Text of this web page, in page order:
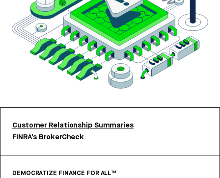
Customer Relationship Summaries
FINRA’s BrokerCheck
DEMOCRATIZE FINANCE FOR ALL™